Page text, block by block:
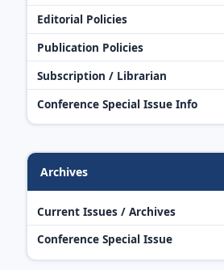
Editorial Policies
Publication Policies
Subscription / Librarian
Conference Special Issue Info
Archives
Current Issues / Archives
Conference Special Issue